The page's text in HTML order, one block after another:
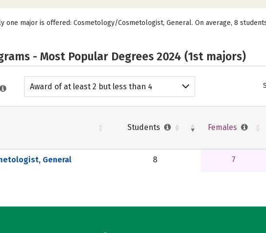
one major is offered: Cosmetology/Cosmetologist, General. On average, 8
- Most Popular Degrees 2024 (1st majors)
Award of at least 2 but less than 4
Students Females
General 8 7